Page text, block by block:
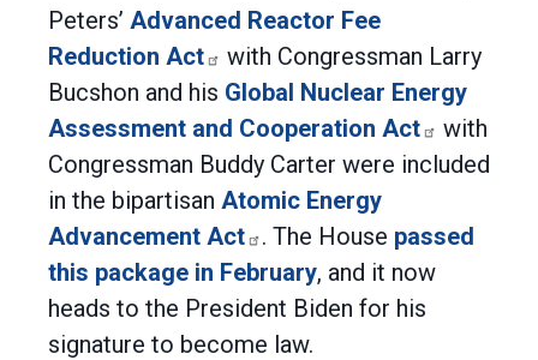
Peters’ Advanced Reactor Fee
Reduction Act
with Congressman Larry
Bucshon and his Global Nuclear Energy
Assessment and Cooperation Act
with
Congressman Buddy Carter were included
in the bipartisan Atomic Energy
Advancement Act
. The House passed
this package in February, and it now
heads to the President Biden for his
signature to become law.